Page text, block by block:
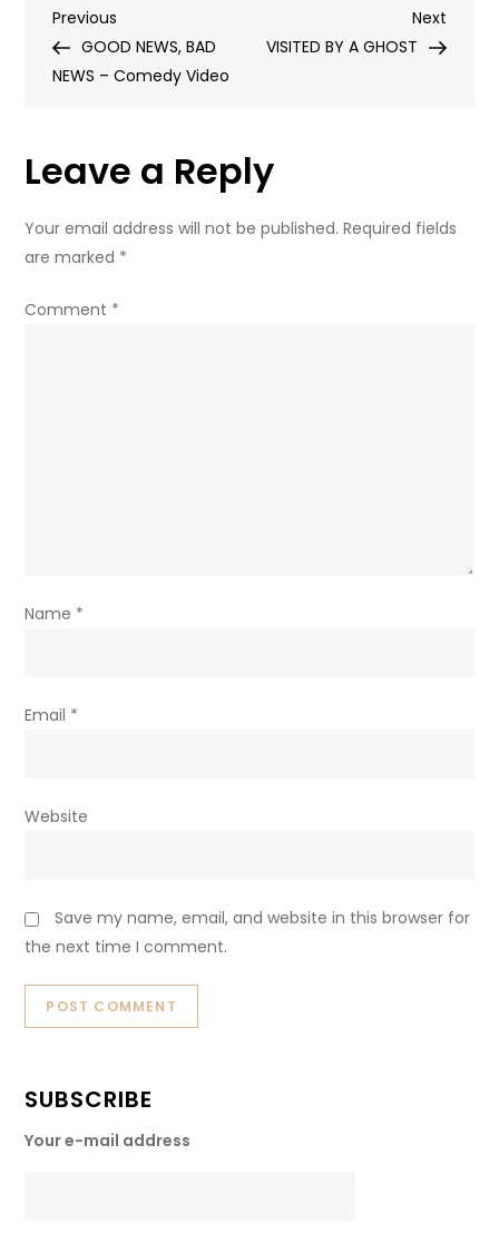
READY!
Post
navigation
Previous
Post
Previous
GOOD NEWS, BAD
NEWS – Comedy Video
Next
Post
Next
VISITED BY A GHOST
Leave a Reply
Your email address will not be published. Required fields
are marked *
Comment *
Name *
Email *
Website
Save my name, email, and website in this browser for
the next time I comment.
SUBSCRIBE
Your e-mail address